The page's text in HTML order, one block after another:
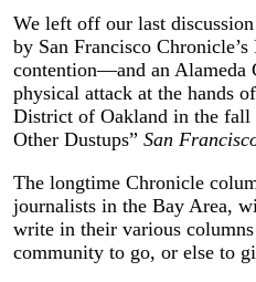
We left off our last
by San Francisco
contention—and an Alameda
physical attack at the hands
District of Oakland in the fall
Other Dustups” San
The longtime Chronicle
journalists in the Bay Area,
write in their various
community to go, or else to